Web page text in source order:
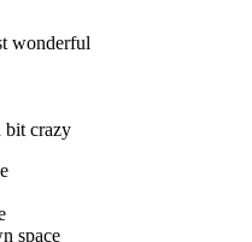
wonderful
bit crazy
space